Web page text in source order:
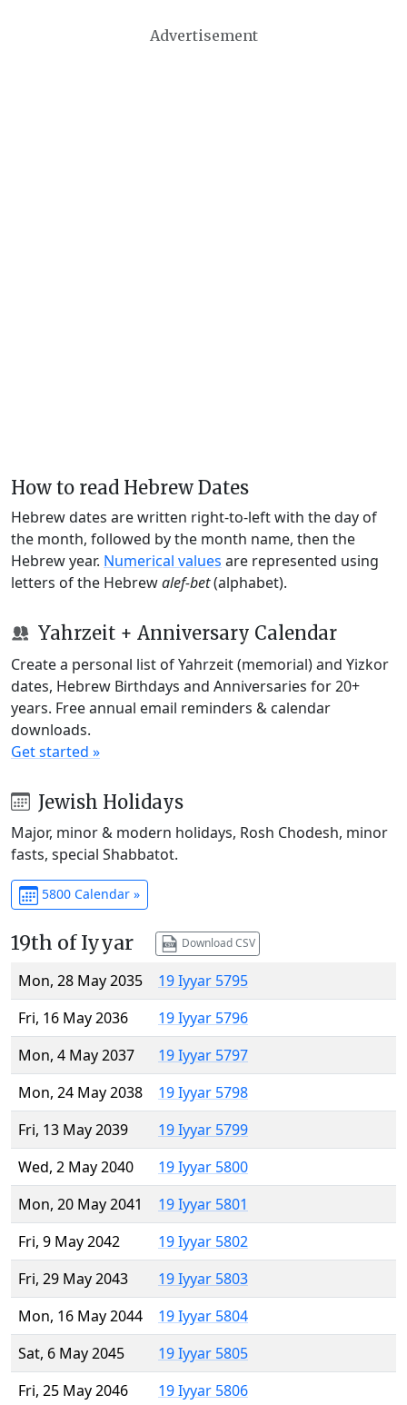
Advertisement
How to read Hebrew Dates
Hebrew dates are written right-to-left with the day of
the month, followed by the month name, then the
Hebrew year. Numerical values are represented using
letters of the Hebrewalef-bet(alphabet).
Yahrzeit + Anniversary Calendar
Create a personal list of Yahrzeit (memorial) and Yizkor
dates, Hebrew Birthdays and Anniversaries for 20+
years. Free annual email reminders & calendar
downloads.
Get started »
Jewish Holidays
Major, minor & modern holidays, Rosh Chodesh, minor
fasts, special Shabbatot.
5800 Calendar »
19th of Iyyar Download CSV
Mon, 28 May 2035
19 Iyyar 5795
Fri, 16 May 2036
19 Iyyar 5796
Mon, 4 May 2037
19 Iyyar 5797
Mon, 24 May 2038
19 Iyyar 5798
Fri, 13 May 2039
19 Iyyar 5799
Wed, 2 May 2040
19 Iyyar 5800
Mon, 20 May 2041
19 Iyyar 5801
Fri, 9 May 2042
19 Iyyar 5802
Fri, 29 May 2043
19 Iyyar 5803
Mon, 16 May 2044
19 Iyyar 5804
Sat, 6 May 2045
19 Iyyar 5805
Fri, 25 May 2046
19 Iyyar 5806